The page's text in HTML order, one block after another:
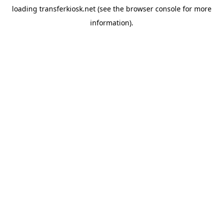
loading transferkiosk.net(see the browser consolefor more
information).